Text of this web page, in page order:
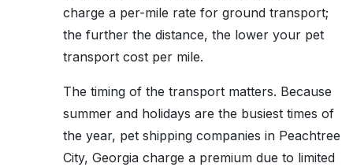
charge a per-mile rate for ground transport;
the further the distance, the lower your pet
transport cost per mile.
The timing of the transport matters. Because
summer and holidays are the busiest times of
the year, pet shipping companies in Peachtree
City, Georgia charge a premium due to limited